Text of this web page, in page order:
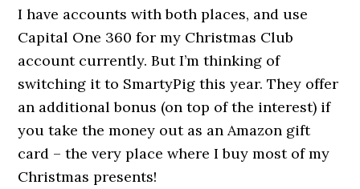
I have accounts with both places, and use
Capital One 360 for my Christmas Club
account currently. But I’m thinking of
switching it to SmartyPig this year. They offer
an additional bonus (on top of the interest) if
you take the money out as an Amazon gift
card – the very place where I buy most of my
Christmas presents!